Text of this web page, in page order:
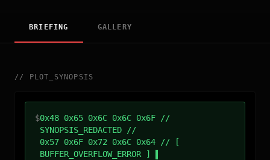
BRIEFING GALLERY
// PLOT_SYNOPSIS
$0x48 0x65 0x6C 0x6C 0x6F //
SYNOPSIS_REDACTED //
0x57 0x6F 0x72 0x6C 0x64 // [
BUFFER_OVERFLOW_ERROR ]